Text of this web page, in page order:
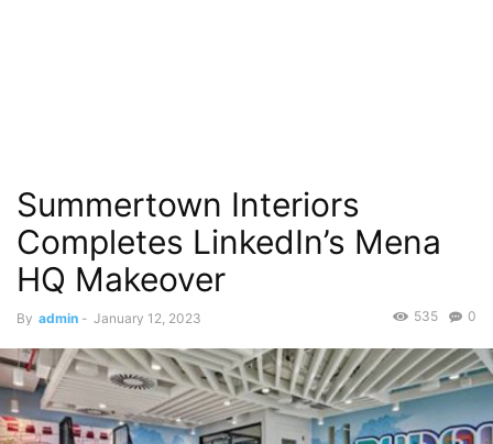
Summertown Interiors
Completes LinkedIn’s Mena
HQ Makeover
By admin - January 12, 2023 0
535